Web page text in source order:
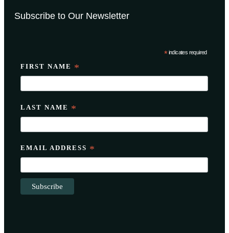
Subscribe to Our Newsletter
*indicates required
FIRST NAME *
LAST NAME *
EMAIL ADDRESS *